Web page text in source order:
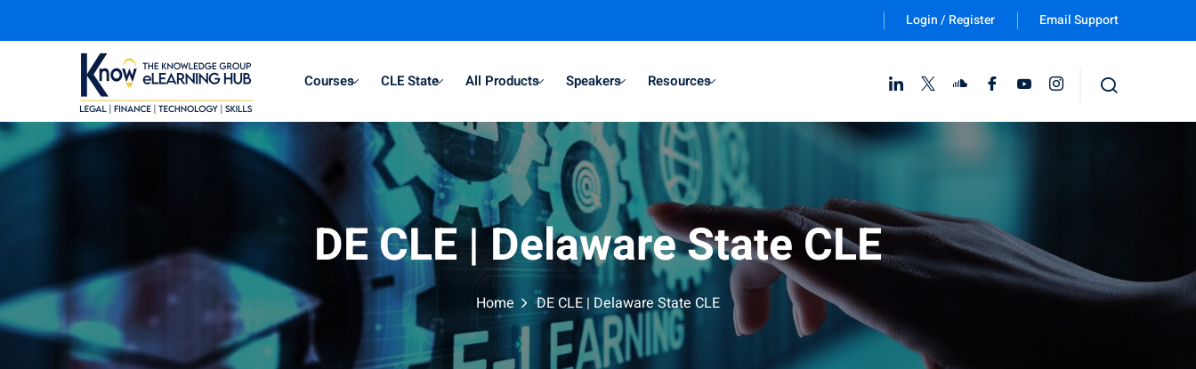
Login / Register Email Support
Courses CLE State All Products Speakers Resources
DE CLE | Delaware State CLE
Home DE CLE | Delaware State CLE